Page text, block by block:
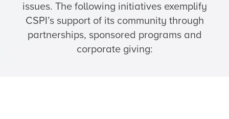
issues. The following initiatives exemplify
CSPI’s support of its community through
partnerships, sponsored programs and
corporate giving: